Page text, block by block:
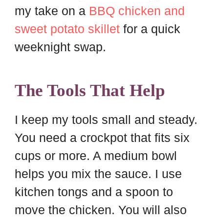
my take on a BBQ chicken and
sweet potato skillet for a quick
weeknight swap.
The Tools That Help
I keep my tools small and steady.
You need a crockpot that fits six
cups or more. A medium bowl
helps you mix the sauce. I use
kitchen tongs and a spoon to
move the chicken. You will also